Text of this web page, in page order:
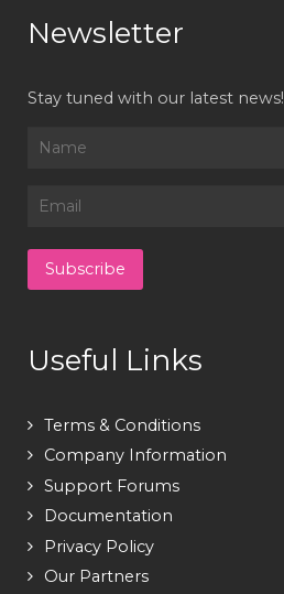
Newsletter
Stay tuned with our latest news!
Useful Links
Terms & Conditions
Company Information
Support Forums
Documentation
Privacy Policy
Our Partners